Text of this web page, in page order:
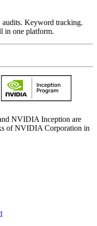
Keyword tracking.
in one platform.
NVIDIA Inception are
of NVIDIA Corporation in